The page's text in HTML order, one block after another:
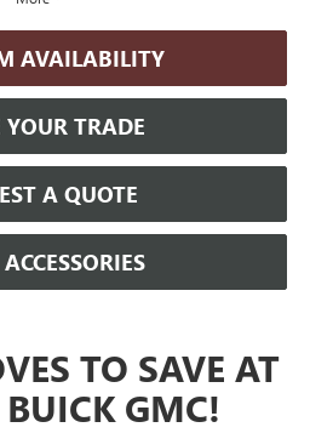
AVAILABILITY
YOUR TRADE
A QUOTE
TO SAVE AT
GMC!